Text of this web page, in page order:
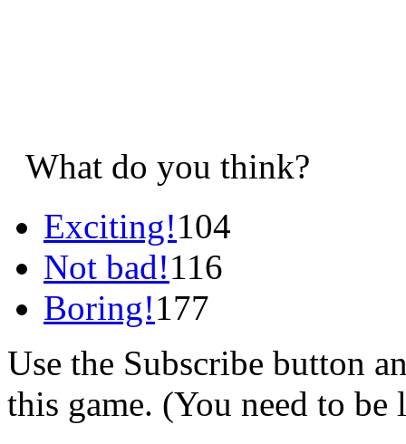
What do you think?
Exciting!104
Not bad!116
Boring!177
Use the Subscribe button
this game. (You need to be